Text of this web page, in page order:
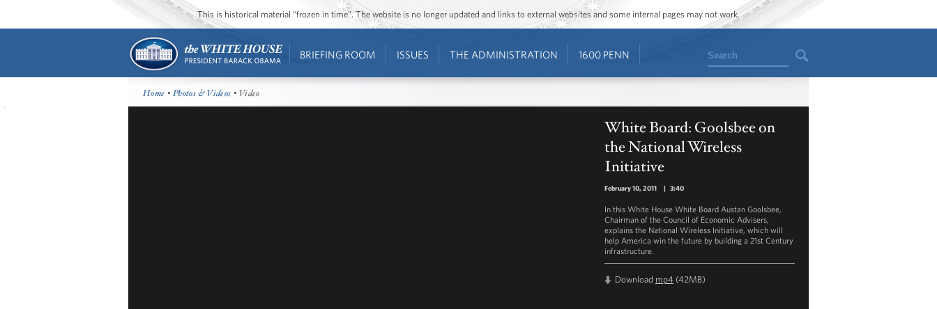
This is historical material “frozen in time”. The website is no longer updated and links to external websites and some internal pages may not work.
BRIEFING ROOM ISSUES THE ADMINISTRATION 1600 PENN Search
Home •Photos & Videos • Video
White Board: Goolsbee on
the National Wireless
Initiative
February 10, 2011 | 3:40
In this White House White Board Austan Goolsbee,
Chairman of the Council of Economic Advisers,
explains the National Wireless Initiative, which will
help America win the future by building a 21st Century
infrastructure.
Download mp4 (42MB)